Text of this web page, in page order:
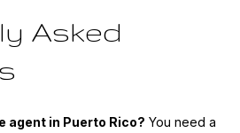
Asked
agent in Puerto Rico? You need a